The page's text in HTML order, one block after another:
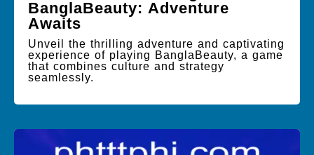
BanglaBeauty: Adventure
Awaits
Unveil the thrilling adventure and captivating
experience of playing BanglaBeauty, a game
that combines culture and strategy
seamlessly.